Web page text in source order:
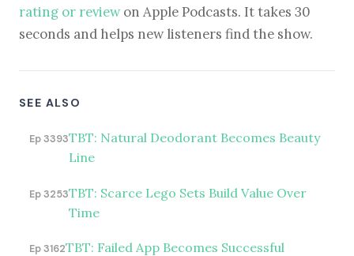
rating or reviewon Apple Podcasts. It takes 30
seconds and helps new listeners find the show.
SEE ALSO
Ep 3393TBT: Natural Deodorant Becomes Beauty
Line
Ep 3253TBT: Scarce Lego Sets Build Value Over
Time
Ep 3162TBT: Failed App Becomes Successful